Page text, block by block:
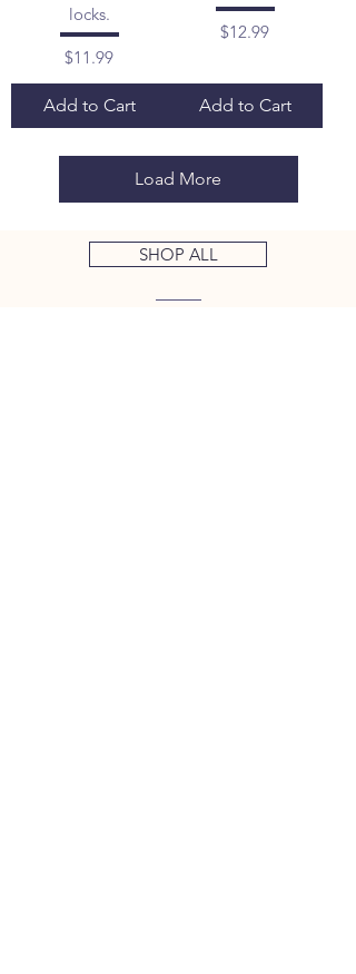
locks.
Price
$11.99
Add to Cart
Price
$12.99
Add to Cart
Load More
SHOP ALL